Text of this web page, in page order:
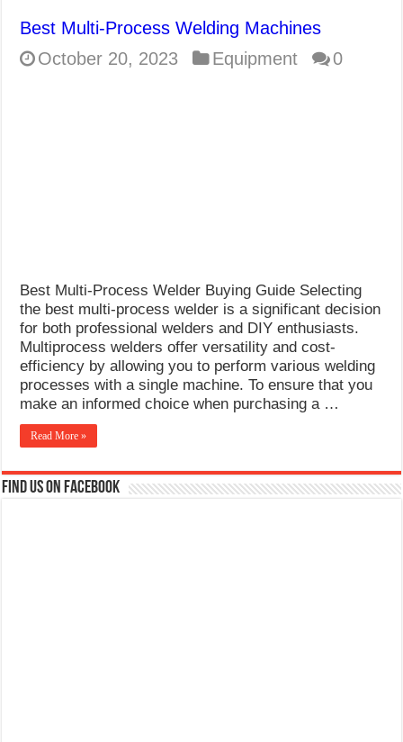
Best Multi-Process Welding Machines
October 20, 2023
Equipment 0
Best Multi-Process Welder Buying Guide Selecting
the best multi-process welder is a significant decision
for both professional welders and DIY enthusiasts.
Multiprocess welders offer versatility and cost-
efficiency by allowing you to perform various welding
processes with a single machine. To ensure that you
make an informed choice when purchasing a …
Read More »
Find us on Facebook